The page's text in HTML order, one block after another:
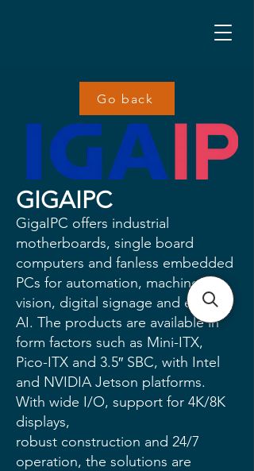
Go back
GIGAIPC
GigaIPC offers industrial
motherboards, single board
computers and fanless embedded
PCs for automation, machine
vision, digital signage and edge
AI. The products are available in
form factors such as Mini-ITX,
Pico-ITX and 3.5″ SBC, with Intel
and NVIDIA Jetson platforms.
With wide I/O, support for 4K/8K
displays,
robust construction and 24/7
operation, the solutions are